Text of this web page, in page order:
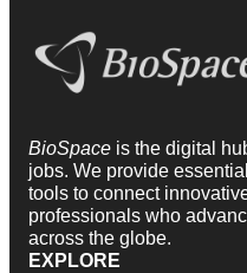
BioSpace is the digital
jobs. We provide
tools to connect
professionals who
across the globe.
EXPLORE